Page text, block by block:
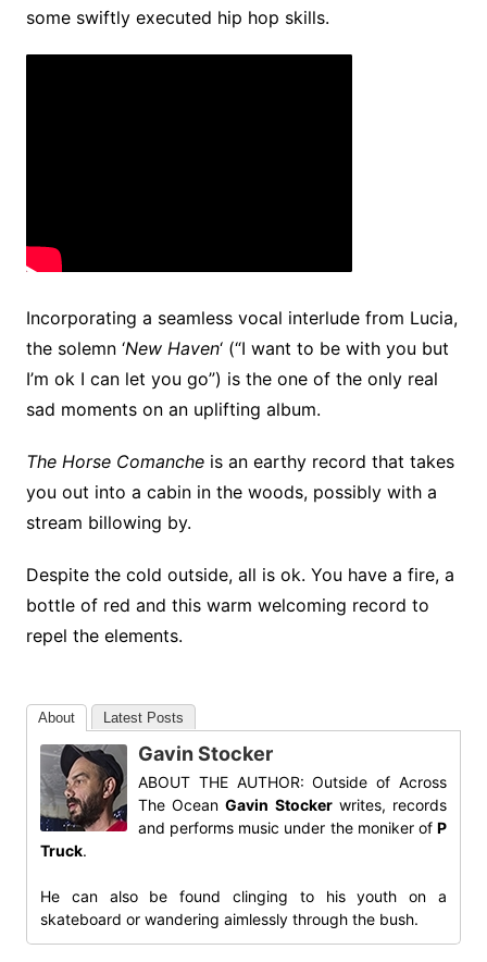
some swiftly executed hip hop skills.
Incorporating a seamless vocal interlude from Lucia,
the solemn ‘New Haven‘ (“I want to be with you but
I’m ok I can let you go”) is the one of the only real
sad moments on an uplifting album.
The Horse Comancheis an earthy record that takes
you out into a cabin in the woods, possibly with a
stream billowing by.
Despite the cold outside, all is ok. You have a fire, a
bottle of red and this warm welcoming record to
repel the elements.
About Latest Posts
Gavin Stocker
ABOUT THE AUTHOR: Outside of Across
The OceanGavin Stockerwrites, records
and performs music under the moniker ofP
Truck.
He can also be found clinging to his youth on a
skateboard or wandering aimlessly through the bush.